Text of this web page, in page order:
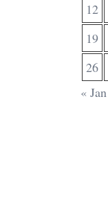
12
19
26
« Jan